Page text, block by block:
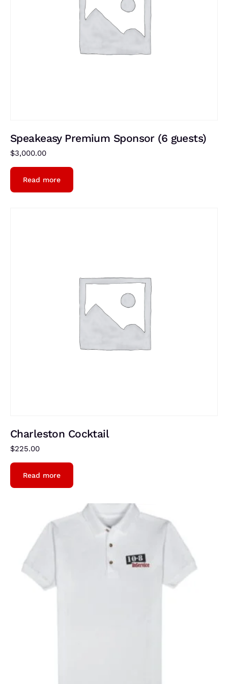
Speakeasy Premium Sponsor (6 guests)
$3,000.00
Read more
Charleston Cocktail
$225.00
Read more